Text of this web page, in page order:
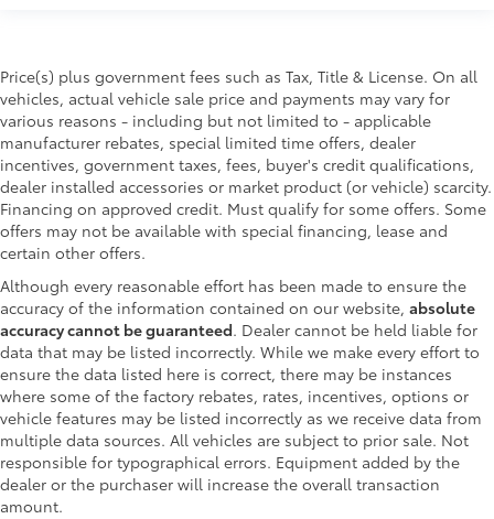
Price(s) plus government fees such as Tax, Title & License. On all
vehicles, actual vehicle sale price and payments may vary for
various reasons - including but not limited to - applicable
manufacturer rebates, special limited time offers, dealer
incentives, government taxes, fees, buyer's credit qualifications,
dealer installed accessories or market product (or vehicle) scarcity.
Financing on approved credit. Must qualify for some offers. Some
offers may not be available with special financing, lease and
certain other offers.
Although every reasonable effort has been made to ensure the
accuracy of the information contained on our website, absolute
accuracy cannot be guaranteed. Dealer cannot be held liable for
data that may be listed incorrectly. While we make every effort to
ensure the data listed here is correct, there may be instances
where some of the factory rebates, rates, incentives, options or
vehicle features may be listed incorrectly as we receive data from
multiple data sources. All vehicles are subject to prior sale. Not
responsible for typographical errors. Equipment added by the
dealer or the purchaser will increase the overall transaction
amount.